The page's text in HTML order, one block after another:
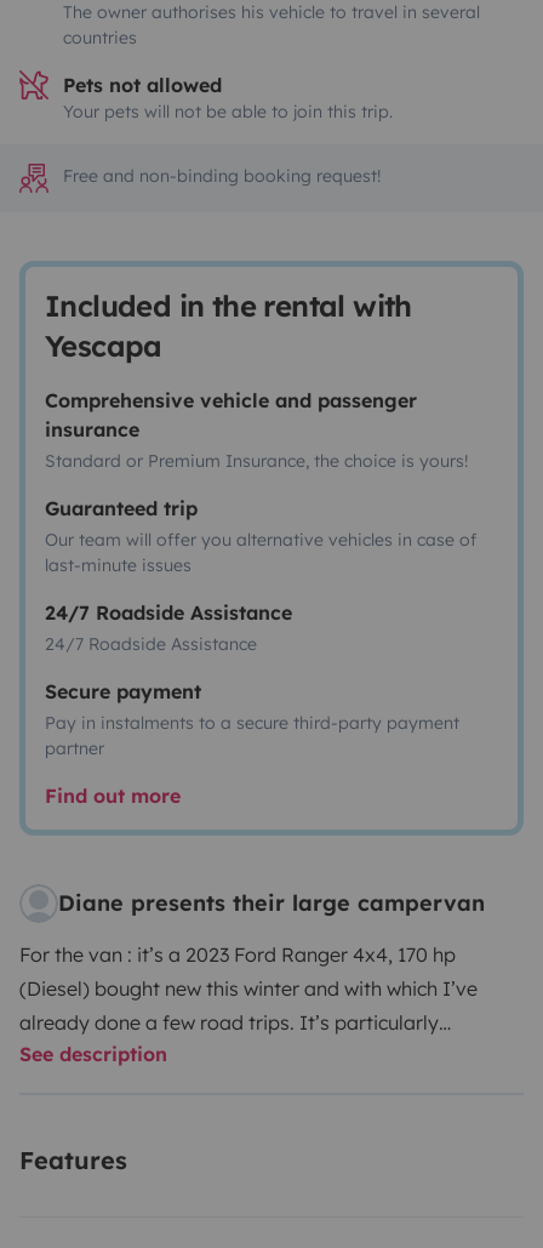
The owner authorises his vehicle to travel in several
countries
Pets not allowed
Your pets will not be able to join this trip.
Free and non-binding booking request!
Included in the rental with
Yescapa
Comprehensive vehicle and passenger
insurance
Standard or Premium Insurance, the choice is yours!
Guaranteed trip
Our team will offer you alternative vehicles in case of
last-minute issues
24/7 Roadside Assistance
24/7 Roadside Assistance
Secure payment
Pay in instalments to a secure third-party payment
partner
Find out more
Diane presents their large campervan
For the van : it’s a 2023 Ford Ranger 4x4, 170 hp
(Diesel) bought new this winter and with which I’ve
already done a few road trips. It’s particularly
comfortable (you stand upright inside): a static double
It has plenty of drawers and storage space, a gas
See description
Features